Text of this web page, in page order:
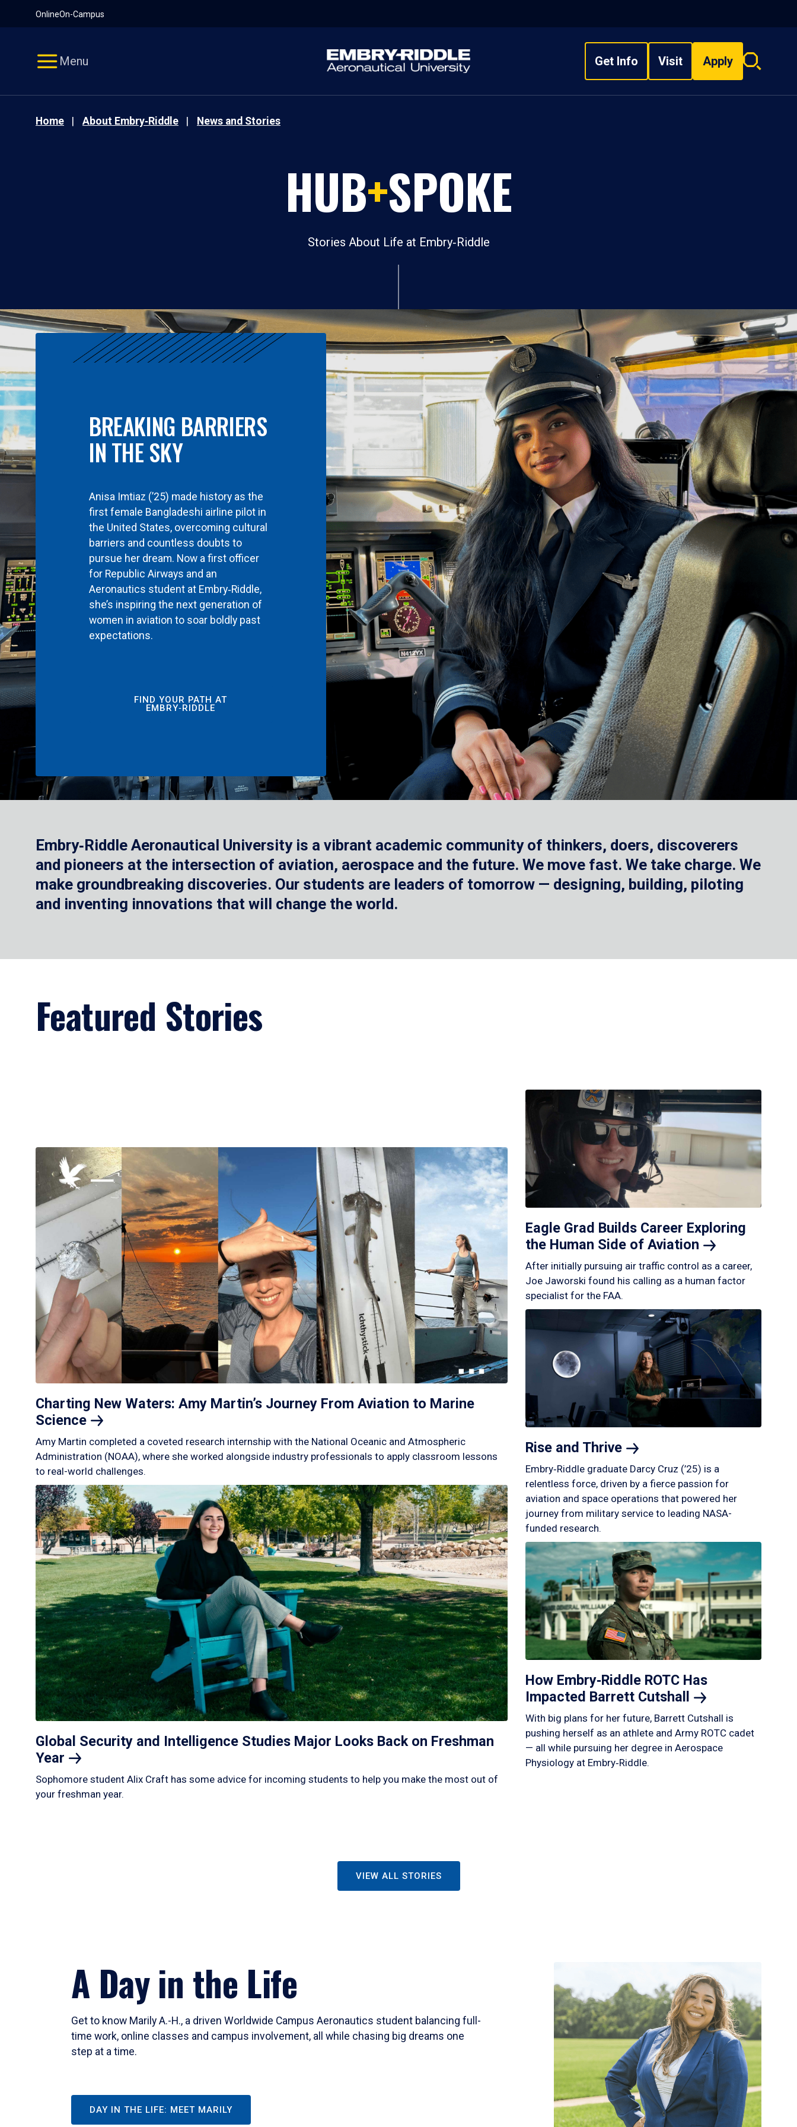
OnlineOn-Campus
Menu Get Info Visit Apply
Search
Home About Embry‑Riddle News and Stories
HUB+SPOKE
Stories About Life at Embry‑Riddle
BREAKING BARRIERS
IN THE SKY
Anisa Imtiaz (’25) made history as the
first female Bangladeshi airline pilot in
the United States, overcoming cultural
barriers and countless doubts to
pursue her dream. Now a first officer
for Republic Airways and an
Aeronautics student at Embry‑Riddle,
she’s inspiring the next generation of
women in aviation to soar boldly past
expectations.
FIND YOUR PATH AT
EMBRY‑RIDDLE
Embry‑Riddle Aeronautical University is a vibrant academic community of thinkers, doers, discoverers
and pioneers at the intersection of aviation, aerospace and the future. We move fast. We take charge. We
make groundbreaking discoveries. Our students are leaders of tomorrow — designing, building, piloting
and inventing innovations that will change the world.
Featured Stories
Charting New Waters: Amy Martin’s Journey From Aviation to Marine
Science
Amy Martin completed a coveted research internship with the National Oceanic and Atmospheric
Administration (NOAA), where she worked alongside industry professionals to apply classroom lessons
to real-world challenges.
Global Security and Intelligence Studies Major Looks Back on Freshman
Year
Sophomore student Alix Craft has some advice for incoming students to help you make the most out of
your freshman year.
Eagle Grad Builds Career Exploring
the Human Side of Aviation
After initially pursuing air traffic control as a career,
Joe Jaworski found his calling as a human factor
specialist for the FAA.
Rise and Thrive
Embry‑Riddle graduate Darcy Cruz (’25) is a
relentless force, driven by a fierce passion for
aviation and space operations that powered her
journey from military service to leading NASA-
funded research.
How Embry‑Riddle ROTC Has
Impacted Barrett Cutshall
With big plans for her future, Barrett Cutshall is
pushing herself as an athlete and Army ROTC cadet
— all while pursuing her degree in Aerospace
Physiology at Embry‑Riddle.
VIEW ALL STORIES
A Day in the Life
Get to know Marily A.-H., a driven Worldwide Campus Aeronautics student balancing full-
time work, online classes and campus involvement, all while chasing big dreams one
step at a time.
DAY IN THE LIFE: MEET MARILY